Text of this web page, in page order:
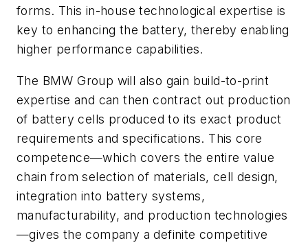
forms. This in-house technological expertise is
key to enhancing the battery, thereby enabling
higher performance capabilities.
The BMW Group will also gain build-to-print
expertise and can then contract out production
of battery cells produced to its exact product
requirements and specifications. This core
competence—which covers the entire value
chain from selection of materials, cell design,
integration into battery systems,
manufacturability, and production technologies
—gives the company a definite competitive